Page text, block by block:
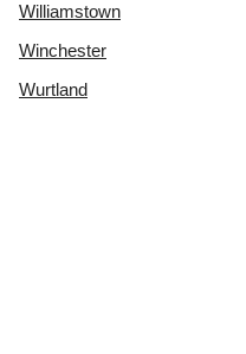
Williamstown
Winchester
Wurtland